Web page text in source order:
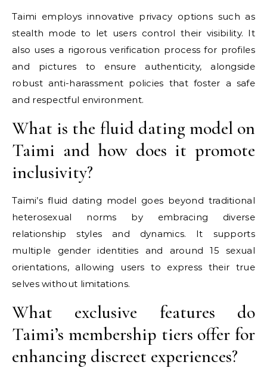
Taimi employs innovative privacy options such as
stealth mode to let users control their visibility. It
also uses a rigorous verification process for profiles
and pictures to ensure authenticity, alongside
robust anti-harassment policies that foster a safe
and respectful environment.
What is the fluid dating model on
Taimi and how does it promote
inclusivity?
Taimi’s fluid dating model goes beyond traditional
heterosexual norms by embracing diverse
relationship styles and dynamics. It supports
multiple gender identities and around 15 sexual
orientations, allowing users to express their true
selves without limitations.
What exclusive features do
Taimi’s membership tiers offer for
enhancing discreet experiences?